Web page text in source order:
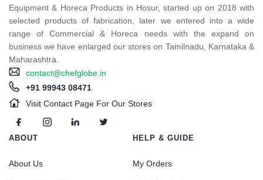
Equipment & Horeca Products in Hosur, started up on 2018 with
selected products of fabrication, later we entered into a wide
range of Commercial & Horeca needs with the expand on
business we have enlarged our stores on Tamilnadu, Karnataka &
Maharashtra.
contact@chefglobe.in
+91 99943 08471
Visit Contact Page For Our Stores
ABOUT
About Us
HELP & GUIDE
My Orders